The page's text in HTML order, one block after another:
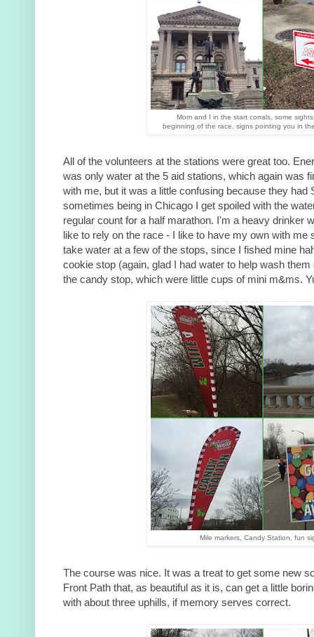
Mom and I in the start corrals, some
beginning of the race, signs pointing you in
All of the volunteers at the stations were great too.
was only water at the 5 aid stations, which again was
with me, but it was a little confusing because they had
sometimes being in Chicago I get spoiled with the
regular count for a half marathon. I'm a heavy drinker
like to rely on the race - I like to have my own with me
take water at a few of the stops, since I fished mine
cookie stop (again, glad I had water to help wash
the candy stop, which were little cups of mini m&ms.
Mile markers, Candy Station, fun
The course was nice. It was a treat to get some new
Front Path that, as beautiful as it is, can get a little
with about three uphills, if memory serves correct.